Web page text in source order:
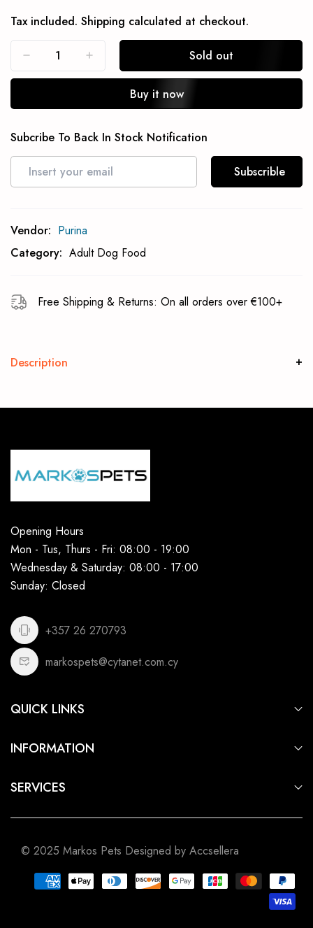
Tax included. Shipping calculated at checkout.
Sold out
Buy it now
Subcribe To Back In Stock Notification
Subscrible
Vendor: Purina
Category: Adult Dog Food
Free Shipping & Returns: On all orders over €100+
Description
Opening Hours
Mon - Tus, Thurs - Fri: 08:00 - 19:00
Wednesday & Saturday: 08:00 - 17:00
Sunday: Closed
+357 26 270793
markospets@cytanet.com.cy
QUICK LINKS
For Cats
For Fish
For Reptiles
INFORMATION
Terms of Service
Shipping Policy
Refund Policy
SERVICES
Aquarium & Pond Building
Pet Shop Limassol
Pet Shop Nicosia
© 2025 Markos Pets Designed by Accsellera